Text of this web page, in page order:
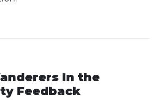
In the
Feedback